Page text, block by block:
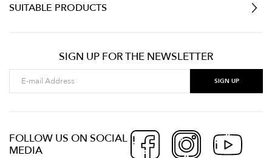
SUITABLE PRODUCTS
SIGN UP FOR THE NEWSLETTER
FOLLOW US ON SOCIAL
MEDIA